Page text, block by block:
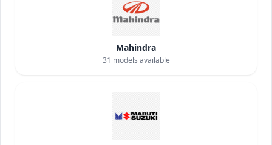
Mahindra
31 models available